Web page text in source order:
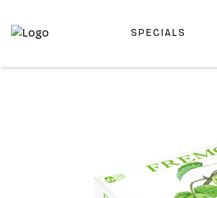
Top-Rated Online Liquor Store |
SPECIALS